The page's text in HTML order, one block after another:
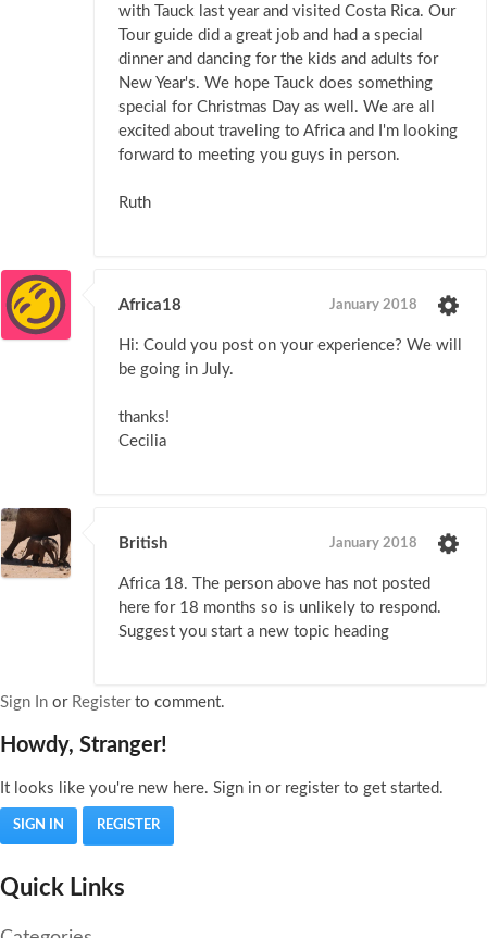
with Tauck last year and visited Costa Rica. Our
Tour guide did a great job and had a special
dinner and dancing for the kids and adults for
New Year's. We hope Tauck does something
special for Christmas Day as well. We are all
excited about traveling to Africa and I'm looking
forward to meeting you guys in person.
Ruth
Africa18 January 2018
Hi: Could you post on your experience? We will
be going in July.
thanks!
Cecilia
British January 2018
Africa 18. The person above has not posted
here for 18 months so is unlikely to respond.
Suggest you start a new topic heading
Sign In or Registerto comment.
Howdy, Stranger!
It looks like you're new here. Sign in or register to get started.
SIGN IN REGISTER
Quick Links